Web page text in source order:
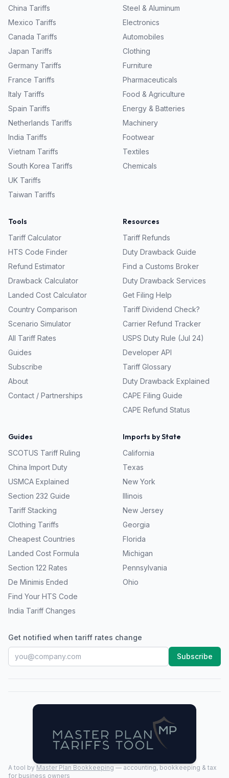
China Tariffs
Mexico Tariffs
Canada Tariffs
Japan Tariffs
Germany Tariffs
France Tariffs
Italy Tariffs
Spain Tariffs
Netherlands Tariffs
India Tariffs
Vietnam Tariffs
South Korea Tariffs
UK Tariffs
Taiwan Tariffs
Steel & Aluminum
Electronics
Automobiles
Clothing
Furniture
Pharmaceuticals
Food & Agriculture
Energy & Batteries
Machinery
Footwear
Textiles
Chemicals
Tools
Tariff Calculator
HTS Code Finder
Refund Estimator
Drawback Calculator
Landed Cost Calculator
Country Comparison
Scenario Simulator
All Tariff Rates
Guides
Subscribe
About
Contact / Partnerships
Resources
Tariff Refunds
Duty Drawback Guide
Find a Customs Broker
Duty Drawback Services
Get Filing Help
Tariff Dividend Check?
Carrier Refund Tracker
USPS Duty Rule (Jul 24)
Developer API
Tariff Glossary
Duty Drawback Explained
CAPE Filing Guide
CAPE Refund Status
Guides
SCOTUS Tariff Ruling
China Import Duty
USMCA Explained
Section 232 Guide
Tariff Stacking
Clothing Tariffs
Cheapest Countries
Landed Cost Formula
Section 122 Rates
De Minimis Ended
Find Your HTS Code
India Tariff Changes
Imports by State
California
Texas
New York
Illinois
New Jersey
Georgia
Florida
Michigan
Pennsylvania
Ohio
Get notified when tariff rates change
Subscribe
A tool by Master Plan Bookkeeping — accounting, bookkeeping & tax
for business owners